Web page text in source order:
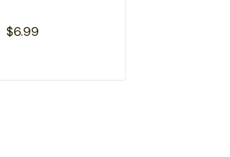
$6.99